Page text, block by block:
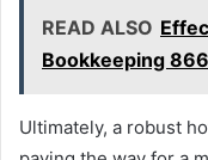
READ ALSO
Bookkeeping
Ultimately, a robust